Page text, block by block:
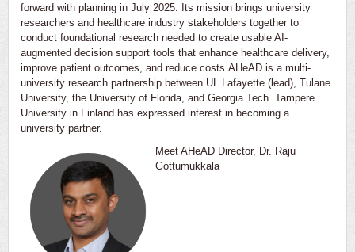
forward with planning in July 2025. Its mission brings university
researchers and healthcare industry stakeholders together to
conduct foundational research needed to create usable AI-
augmented decision support tools that enhance healthcare delivery,
improve patient outcomes, and reduce costs.AHeAD is a multi-
university research partnership between UL Lafayette (lead), Tulane
University, the University of Florida, and Georgia Tech. Tampere
University in Finland has expressed interest in becoming a
university partner.
Meet AHeAD Director, Dr. Raju
Gottumukkala